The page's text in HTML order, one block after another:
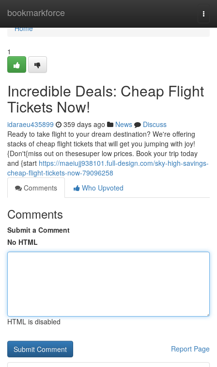
bookmarkforce
Home
Home
1
Incredible Deals: Cheap Flight
Tickets Now!
idaraeu435899 359 days ago News
Discuss
Ready to take flight to your dream destination? We're offering
stacks of cheap flight tickets that will get you jumping with joy!
{Don't{miss out on thesesuper low prices. Book your trip today
and {start https://maeiujj938101.full-design.com/sky-high-savings-
cheap-flight-tickets-now-79096258
Comments
Who Upvoted
Comments
Submit a Comment
No HTML
HTML is disabled
Report Page